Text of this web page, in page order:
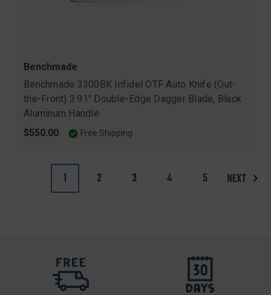
Benchmade
Benchmade 3300BK Infidel OTF Auto Knife (Out-
the-Front) 3.91" Double-Edge Dagger Blade, Black
Aluminum Handle
$550.00
Free Shipping
1 2 3 4 5 NEXT